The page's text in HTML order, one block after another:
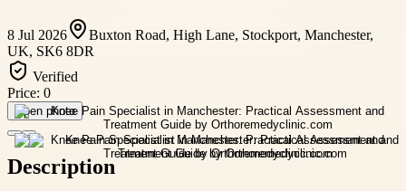
8 Jul 2026
Buxton Road, High Lane, Stockport, Manchester,
UK, SK6 8DR
Verified
Price: 0
Open photo
Description